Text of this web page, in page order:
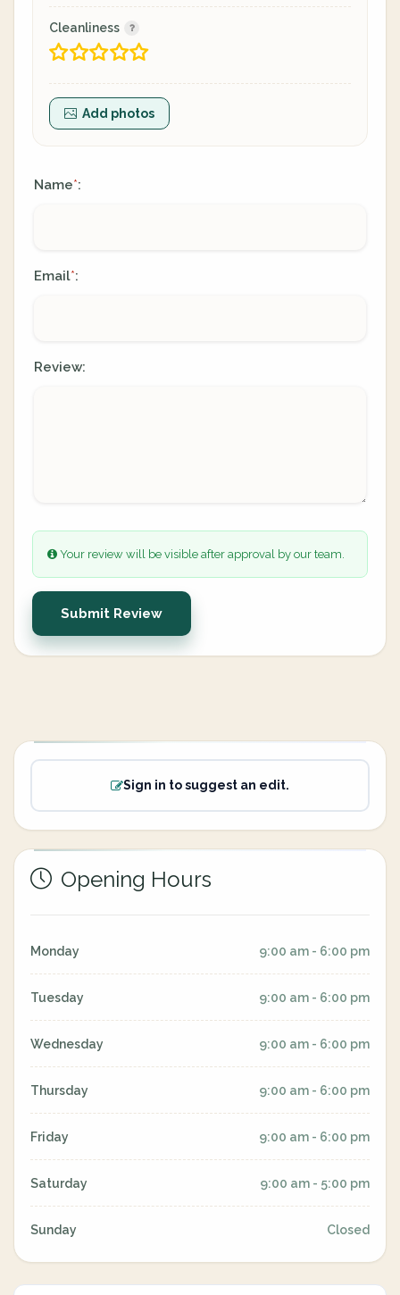
Cleanliness
Add photos
Name*:
Email*:
Review:
Your review will be visible after approval by our team.
Submit Review
Sign in to suggest an edit.
Opening Hours
Monday 9:00 am - 6:00 pm
Tuesday 9:00 am - 6:00 pm
Wednesday 9:00 am - 6:00 pm
Thursday 9:00 am - 6:00 pm
Friday 9:00 am - 6:00 pm
Saturday 9:00 am - 5:00 pm
Sunday Closed